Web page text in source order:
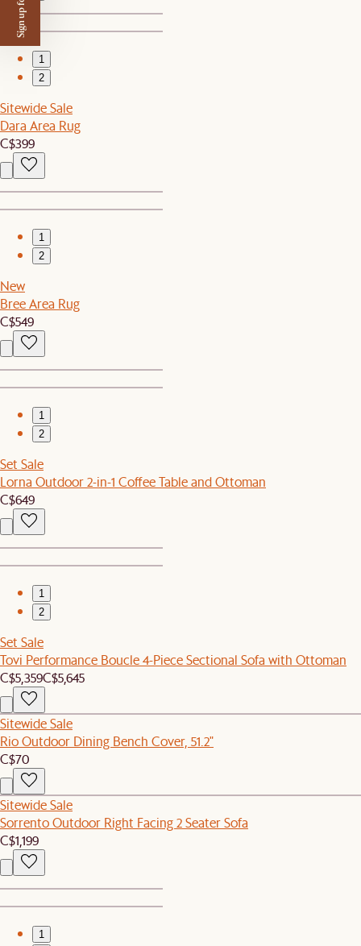
1
2
Sitewide Sale
Dara Area Rug
C$399
1
2
New
Bree Area Rug
C$549
1
2
Set Sale
Lorna Outdoor 2-in-1 Coffee Table and Ottoman
C$649
1
2
Set Sale
Tovi Performance Boucle 4-Piece Sectional Sofa with Ottoman
C$5,359C$5,645
Sitewide Sale
Rio Outdoor Dining Bench Cover, 51.2"
C$70
Sitewide Sale
Sorrento Outdoor Right Facing 2 Seater Sofa
C$1,199
1